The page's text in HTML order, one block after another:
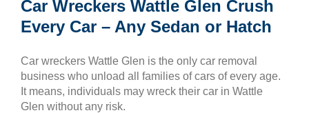
Car Wreckers Wattle Glen Crush
Every Car – Any Sedan or Hatch
Car wreckers Wattle Glen is the only car removal
business who unload all families of cars of every age.
It means, individuals may wreck their car in Wattle
Glen without any risk.